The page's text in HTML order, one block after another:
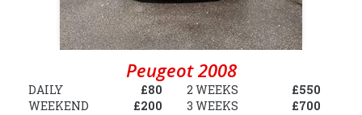
Peugeot 2008
DAILY
£80
WEEKEND
£200
2 WEEKS
£550
3 WEEKS
£700